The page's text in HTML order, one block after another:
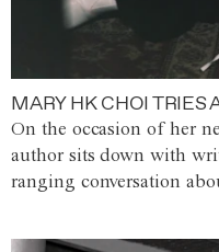
MARY HK CHOI TRIES
On the occasion of her
author sits down with
ranging conversation